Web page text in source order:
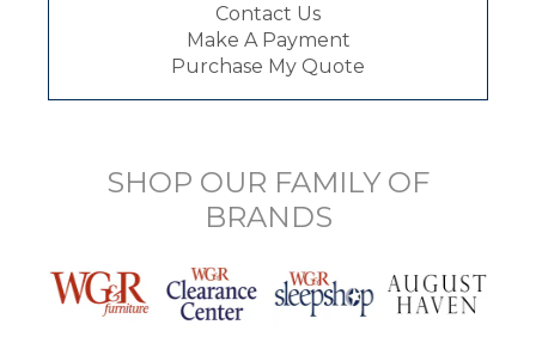
Contact Us
Make A Payment
Purchase My Quote
SHOP OUR FAMILY OF
BRANDS